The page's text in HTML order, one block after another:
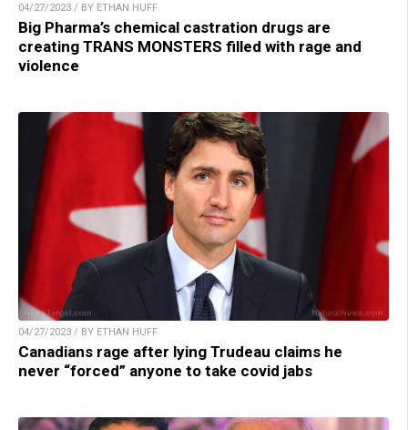
04/27/2023 / BY ETHAN HUFF
Big Pharma’s chemical castration drugs are
creating TRANS MONSTERS filled with rage and
violence
04/27/2023 / BY ETHAN HUFF
Canadians rage after lying Trudeau claims he
never “forced” anyone to take covid jabs